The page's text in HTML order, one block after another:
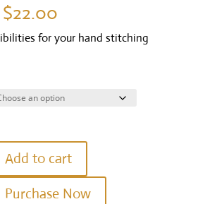
$22.00Price
range:
$22.00
for your hand stitching
Add to cart
Purchase Now